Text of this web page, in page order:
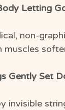
Letting
non-
Gently Set
invisible